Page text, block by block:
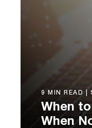
9 MIN READ |
When
When